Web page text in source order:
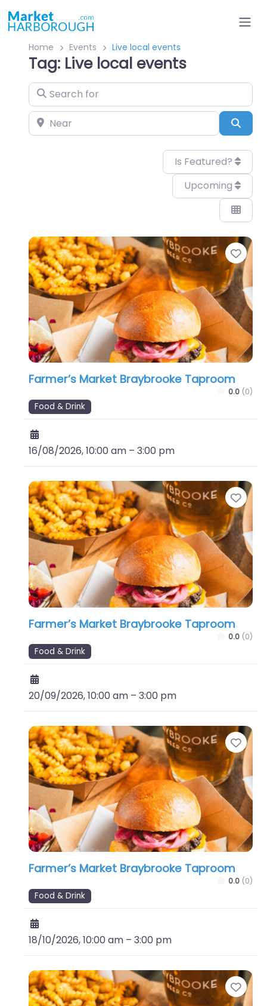
Home Events Live local events
Tag: Live local events
Search for
Near
Is Featured?
Upcoming
Farmer’s Market Braybrooke Taproom
0.0 (0)
Food & Drink
16/08/2026, 10:00 am – 3:00 pm
Farmer’s Market Braybrooke Taproom
0.0 (0)
Food & Drink
20/09/2026, 10:00 am – 3:00 pm
Farmer’s Market Braybrooke Taproom
0.0 (0)
Food & Drink
18/10/2026, 10:00 am – 3:00 pm